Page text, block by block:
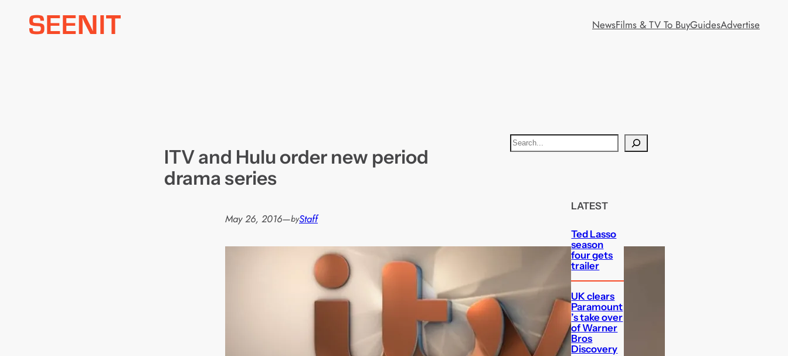
NewsFilms & TV To BuyGuidesAdvertise
ITV and Hulu order new period
drama series
May 26, 2016—byStaff
S
e
LATEST
Ted Lasso
season
four gets
trailer
UK clears
Paramount
’s take over
of Warner
Bros
Discovery